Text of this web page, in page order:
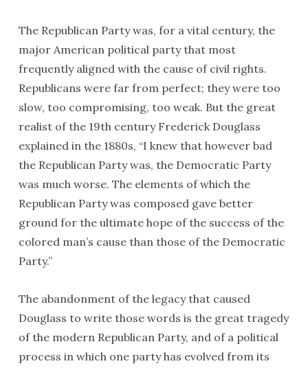
The Republican Party was, for a vital century, the
major American political party that most
frequently aligned with the cause of civil rights.
Republicans were far from perfect; they were too
slow, too compromising, too weak. But the great
realist of the 19th century Frederick Douglass
explained in the 1880s, “I knew that however bad
the Republican Party was, the Democratic Party
was much worse. The elements of which the
Republican Party was composed gave better
ground for the ultimate hope of the success of the
colored man’s cause than those of the Democratic
Party.”
The abandonment of the legacy that caused
Douglass to write those words is the great tragedy
of the modern Republican Party, and of a political
process in which one party has evolved from its